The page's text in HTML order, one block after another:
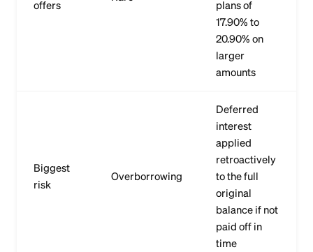
offers
plans of
17.90% to
20.90% on
larger
amounts
Biggest
risk
Overborrowing
Deferred
interest
applied
retroactively
to the full
original
balance if not
paid off in
time